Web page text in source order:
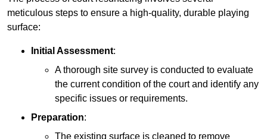
meticulous steps to ensure a high-quality, durable playing
surface:
Initial Assessment:
A thorough site survey is conducted to evaluate
the current condition of the court and identify any
specific issues or requirements.
Preparation:
The existing surface is cleaned to remove